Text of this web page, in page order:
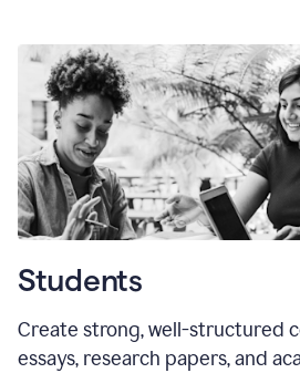
Students
Create strong, well-structured
essays, research papers, and